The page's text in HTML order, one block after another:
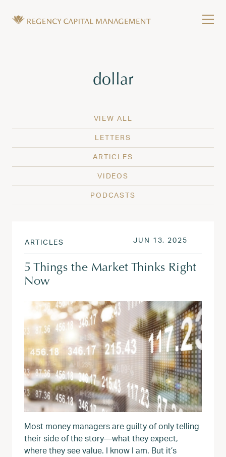
Tag:
dollar
VIEW ALL
LETTERS
ARTICLES
VIDEOS
PODCASTS
ARTICLES POSTED ON
JUN 13, 2025
5 Things the Market Thinks Right
Now
Most money managers are guilty of only telling
their side of the story—what they expect,
where they see value. I know I am. But it’s